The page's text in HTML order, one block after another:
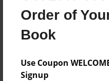
Order of
Book
Use Coupon
Signup
No author messages